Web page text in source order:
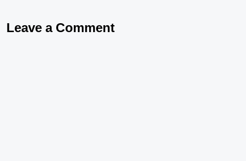
Leave a Comment